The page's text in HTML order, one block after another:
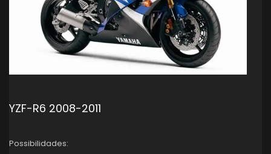
YZF-R6 2008-2011
Possibilidades: